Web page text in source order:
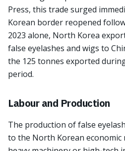
Press, this trade surged
Korean border reopened
2023 alone, North Korea
false eyelashes and wigs to
the 125 tonnes exported
period.
Labour and Production
The production of false
to the North Korean economic